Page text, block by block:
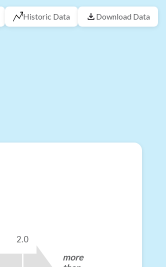
Historic Data Download Data
2.0
more